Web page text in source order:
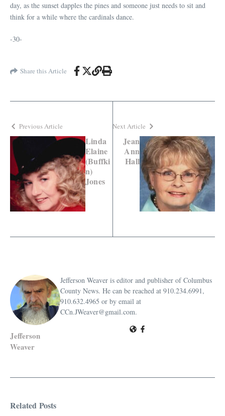
day, as the sunset dapples the pines and someone just needs to sit and
think for a while where the cardinals dance.
-30-
Share this Article
Previous Article
Linda
Elaine
(Buffki
n)
Jones
Next Article
Jean
Ann
Hall
Jefferson
Weaver
Jefferson Weaver is editor and publisher of Columbus
County News. He can be reached at 910.234.6991,
910.632.4965 or by email at
CCn.JWeaver@gmail.com.
Related Posts